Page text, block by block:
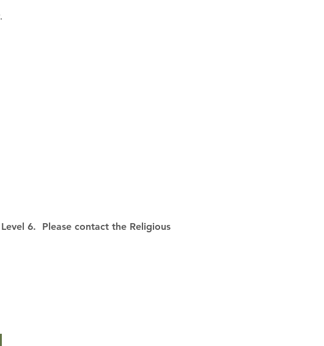
6. Please contact the Religious